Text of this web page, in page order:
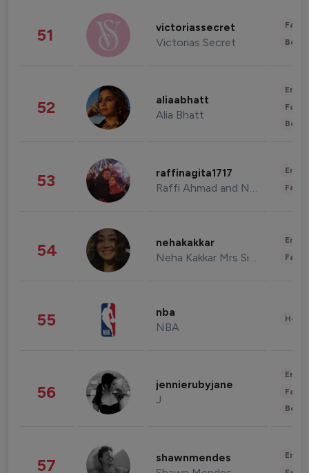
51 victoriassecret
Victorias Secret
52 aliaabhatt
Alia Bhatt
53 raffinagita1717
Raffi Ahmad and Nagita Slavina
54 nehakakkar
Neha Kakkar Mrs Singh
55 nba
NBA
56 jennierubyjane
J
57 shawnmendes